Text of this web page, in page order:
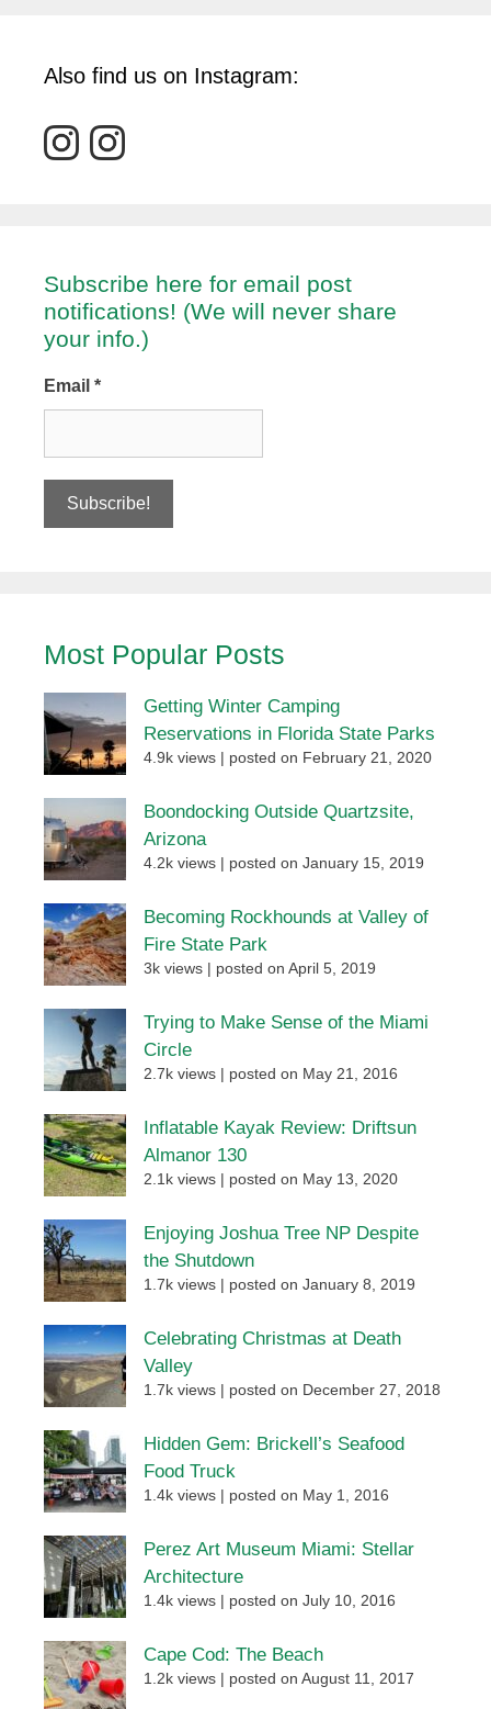
Also find us on Instagram:
Subscribe here for email post
notifications! (We will never share
your info.)
Email *
Most Popular Posts
Getting Winter Camping
Reservations in Florida State Parks
4.9k views posted on February 21, 2020
Boondocking Outside Quartzsite,
Arizona
4.2k views posted on January 15, 2019
Becoming Rockhounds at Valley of
Fire State Park
3k views posted on April 5, 2019
Trying to Make Sense of the Miami
Circle
2.7k views posted on May 21, 2016
Inflatable Kayak Review: Driftsun
Almanor 130
2.1k views posted on May 13, 2020
Enjoying Joshua Tree NP Despite
the Shutdown
1.7k views posted on January 8, 2019
Celebrating Christmas at Death
Valley
1.7k views posted on December 27, 2018
Hidden Gem: Brickell’s Seafood
Food Truck
1.4k views posted on May 1, 2016
Perez Art Museum Miami: Stellar
Architecture
1.4k views posted on July 10, 2016
Cape Cod: The Beach
1.2k views posted on August 11, 2017